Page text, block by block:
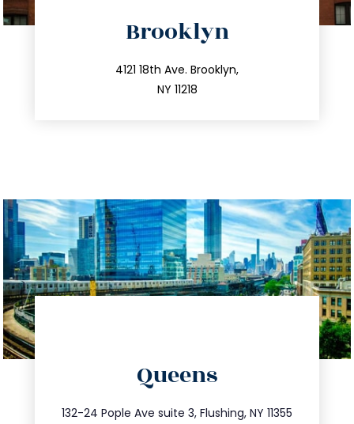
Brooklyn
4121 18th Ave. Brooklyn,
NY 11218
212.596.7039
info@trustsandestate.com
Queens
132-24 Pople Ave suite 3, Flushing, NY 11355
347.809.5539
info@trustsandestate.com